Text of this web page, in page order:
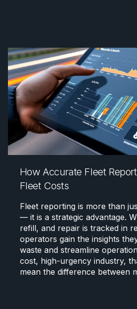
How Accurate Fleet
Fleet Costs
Fleet reporting is more than
— it is a strategic advantage.
refill, and repair is tracked in
operators gain the insights
waste and streamline
cost, high-urgency industry,
mean the difference between